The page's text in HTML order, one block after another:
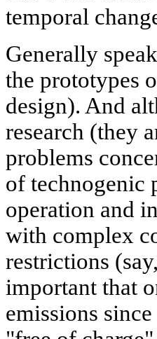
temporal
Generally
the prototypes
design). And
research (they
problems
of technogenic
operation and
with complex
restrictions
important that
emissions